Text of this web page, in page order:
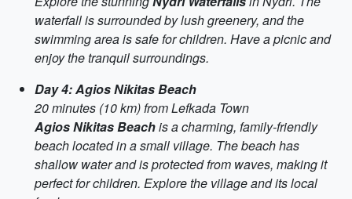
waterfall is surrounded by lush greenery, and the
swimming area is safe for children. Have a picnic and
enjoy the tranquil surroundings.
Day 4: Agios Nikitas Beach
20 minutes (10 km) from Lefkada Town
Agios Nikitas Beachis a charming, family-friendly
beach located in a small village. The beach has
shallow water and is protected from waves, making it
perfect for children. Explore the village and its local